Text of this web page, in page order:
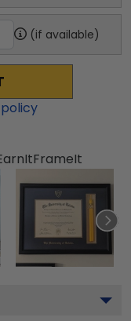
(if available)